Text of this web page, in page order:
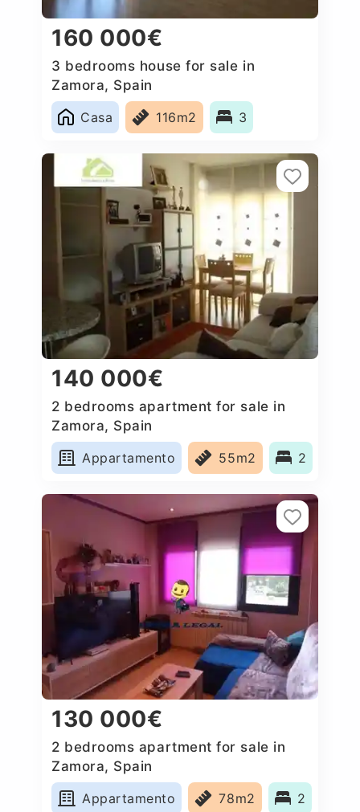
160 000€
3 bedrooms house for sale in
Zamora, Spain
Casa
116m2 3
140 000€
2 bedrooms apartment for sale in
Zamora, Spain
Appartamento
55m2 2
130 000€
2 bedrooms apartment for sale in
Zamora, Spain
Appartamento
78m2 2